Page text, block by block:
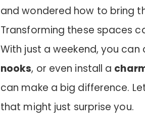
and wondered how to bring
Transforming these spaces
With just a weekend, you
nooks, or even install a
can make a big difference.
that might just surprise you.